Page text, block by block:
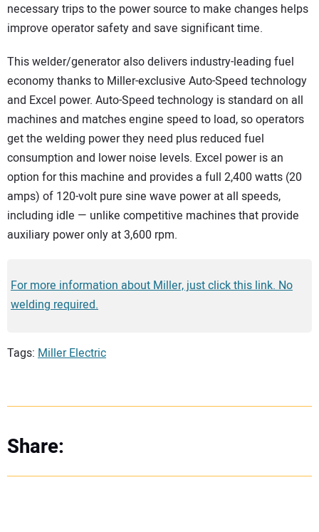
necessary trips to the power source to make changes helps
improve operator safety and save significant time.
This welder/generator also delivers industry-leading fuel
economy thanks to Miller-exclusive Auto-Speed technology
and Excel power. Auto-Speed technology is standard on all
machines and matches engine speed to load, so operators
get the welding power they need plus reduced fuel
consumption and lower noise levels. Excel power is an
option for this machine and provides a full 2,400 watts (20
amps) of 120-volt pure sine wave power at all speeds,
including idle — unlike competitive machines that provide
auxiliary power only at 3,600 rpm.
For more information about Miller, just click this link. No
welding required.
Tags: Miller Electric
Share: